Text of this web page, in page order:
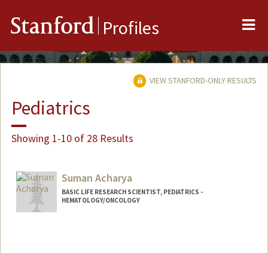
Stanford Profiles
VIEW STANFORD-ONLY RESULTS
Pediatrics
Showing 1-10 of 28 Results
Suman Acharya
BASIC LIFE RESEARCH SCIENTIST, PEDIATRICS -
HEMATOLOGY/ONCOLOGY